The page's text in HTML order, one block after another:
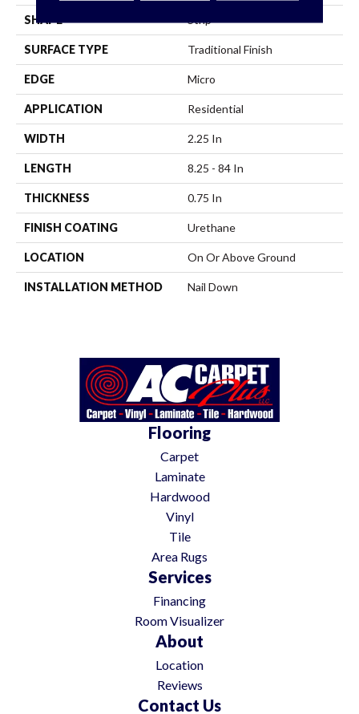
SHAPE Strip
SURFACE TYPE Traditional Finish
EDGE Micro
APPLICATION Residential
WIDTH 2.25 In
LENGTH 8.25 - 84 In
THICKNESS 0.75 In
FINISH COATING Urethane
LOCATION On Or Above Ground
INSTALLATION METHOD Nail Down
Flooring
Carpet
Laminate
Hardwood
Vinyl
Tile
Area Rugs
Services
Financing
Room Visualizer
About
Location
Reviews
Contact Us